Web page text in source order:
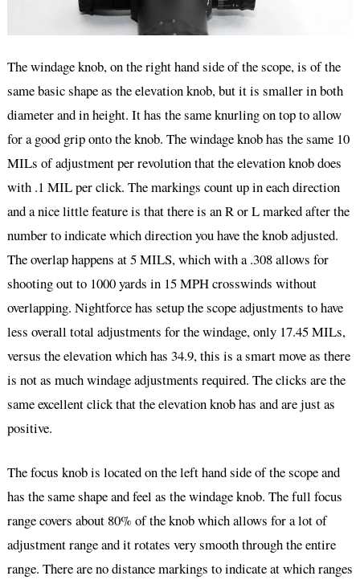
The windage knob, on the right hand side of the scope, is of the
same basic shape as the elevation knob, but it is smaller in both
diameter and in height. It has the same knurling on top to allow
for a good grip onto the knob. The windage knob has the same 10
MILs of adjustment per revolution that the elevation knob does
with .1 MIL per click. The markings count up in each direction
and a nice little feature is that there is an R or L marked after the
number to indicate which direction you have the knob adjusted.
The overlap happens at 5 MILS, which with a .308 allows for
shooting out to 1000 yards in 15 MPH crosswinds without
overlapping. Nightforce has setup the scope adjustments to have
less overall total adjustments for the windage, only 17.45 MILs,
versus the elevation which has 34.9, this is a smart move as there
is not as much windage adjustments required. The clicks are the
same excellent click that the elevation knob has and are just as
positive.
The focus knob is located on the left hand side of the scope and
has the same shape and feel as the windage knob. The full focus
range covers about 80% of the knob which allows for a lot of
adjustment range and it rotates very smooth through the entire
range. There are no distance markings to indicate at which ranges